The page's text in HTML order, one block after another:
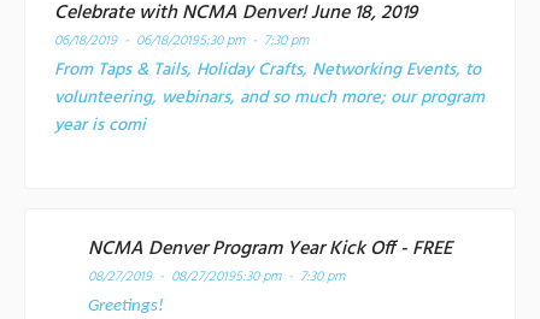
Celebrate with NCMA Denver! June 18, 2019
06/18/2019 - 06/18/20195:30 pm - 7:30 pm
From Taps & Tails, Holiday Crafts, Networking Events, to
volunteering, webinars, and so much more; our program
year is comi
NCMA Denver Program Year Kick Off - FREE
08/27/2019 - 08/27/20195:30 pm - 7:30 pm
Greetings!